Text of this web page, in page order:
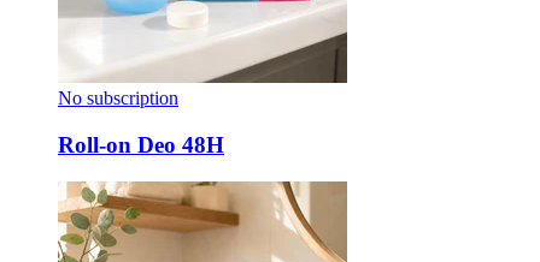
No subscription
Roll-on Deo 48H